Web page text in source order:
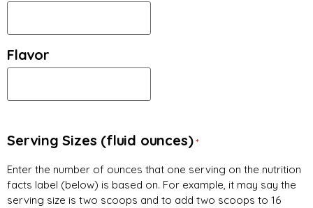
Flavor
Serving Sizes (fluid ounces) *
Enter the number of ounces that one serving on the nutrition
facts label (below) is based on. For example, it may say the
serving size is two scoops and to add two scoops to 16